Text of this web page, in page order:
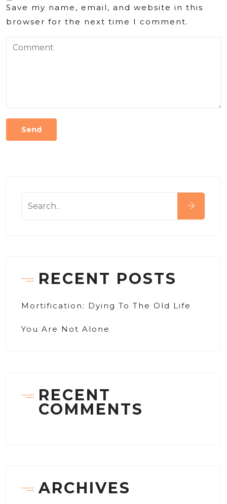
Save my name, email, and website in this
browser for the next time I comment.
RECENT POSTS
Mortification: Dying To The Old Life
You Are Not Alone
RECENT
COMMENTS
ARCHIVES